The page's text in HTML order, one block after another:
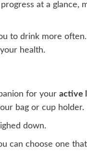
at a glance,
to drink more
health.
for your active
bag or cup holder.
down.
can choose one